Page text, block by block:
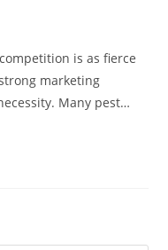
is as fierce
marketing
Many pest…